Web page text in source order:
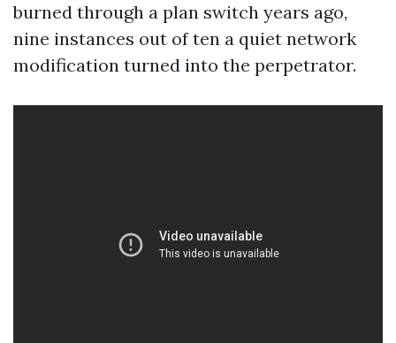
burned through a plan switch years ago,
nine instances out of ten a quiet network
modification turned into the perpetrator.